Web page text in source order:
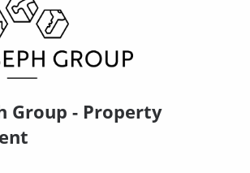
Group - Property